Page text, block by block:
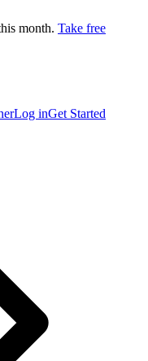
month. Take free
Log inGet Started